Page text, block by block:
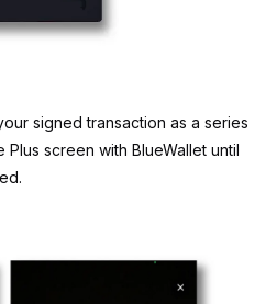
signed transaction as a series
Plus screen with BlueWallet until